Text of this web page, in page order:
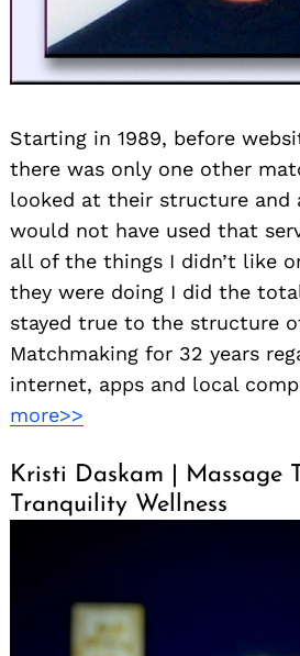
Starting in 1989, before
there was only one other
looked at their structure and
would not have used that
all of the things I didn’t like
they were doing I did the
stayed true to the structure
Matchmaking for 32 years
internet, apps and local
more>>
Kristi Daskam | Massage
Tranquility Wellness